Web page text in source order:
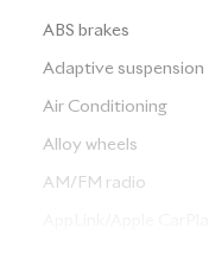
ABS brakes
Adaptive suspension
Air Conditioning
Alloy wheels
AM/FM radio
AppLink/Apple